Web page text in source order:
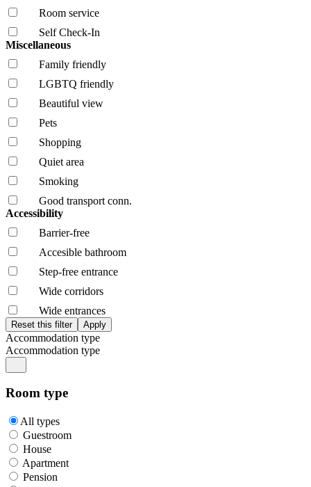
Room service
Self Check-In
Miscellaneous
Family friendly
LGBTQ friendly
Beautiful view
Pets
Shopping
Quiet area
Smoking
Good transport conn.
Accessibility
Barrier-free
Accesible bathroom
Step-free entrance
Wide corridors
Wide entrances
Accommodation type
Accommodation type
Room type
All types
Guestroom
House
Apartment
Pension